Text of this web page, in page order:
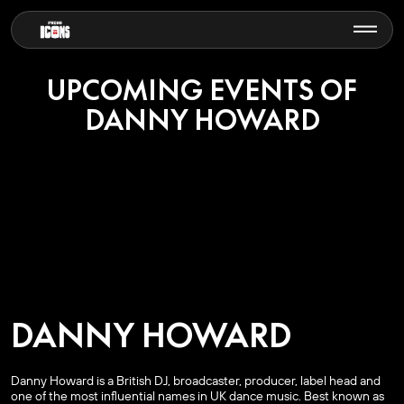
UPCOMING EVENTS OF
DANNY HOWARD
DANNY HOWARD
Danny Howard is a British DJ, broadcaster, producer, label head and
one of the most influential names in UK dance music. Best known as